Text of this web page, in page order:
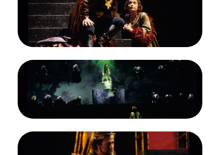
Sohl/San Francisco Opera.
James Morris as Macbeth; Gwyneth Jones as his
Lady
Credit
Marty Sohl/San Francisco Opera
ImageJames Morris (Macbeth), Ensemble, Macbeth,
Giuseppe Verdi. San Francisco Opera, 1994-95.
Photographer: Marty Sohl/San Francisco Opera.
Macbeth revisits the witches
Credit
Marty Sohl/San Francisco Opera
ImageGwyneth Jones (Lady Macbeth), James Morris
(Macbeth), Macbeth, Giuseppe Verdi. San